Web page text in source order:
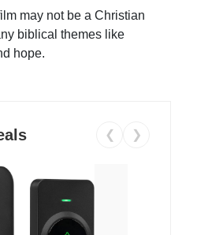
may not be a Christian
biblical themes like
hope.
❮ ❯